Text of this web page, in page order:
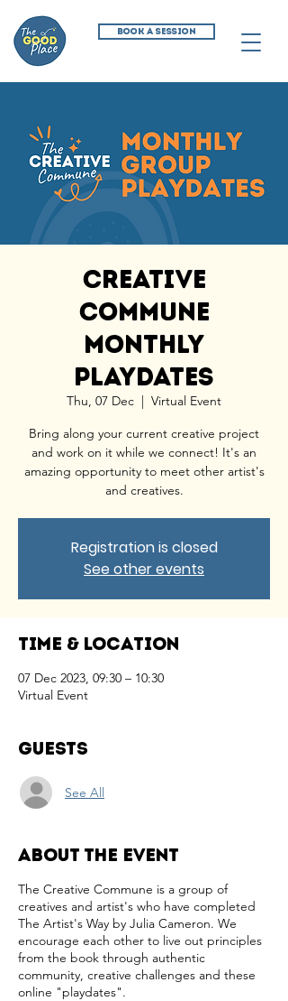
BOOK A SESSION
Creative
Commune
Monthly
Playdates
Thu, 07 Dec
  |
Virtual Event
Bring along your current creative project
and work on it while we connect! It's an
amazing opportunity to meet other artist's
and creatives.
Registration is closed
See other events
Time & Location
07 Dec 2023, 09:30 – 10:30
Virtual Event
Guests
See All
About the event
The Creative Commune is a group of
creatives and artist's who have completed
The Artist's Way by Julia Cameron. We
encourage each other to live out principles
from the book through authentic
community, creative challenges and these
online "playdates".